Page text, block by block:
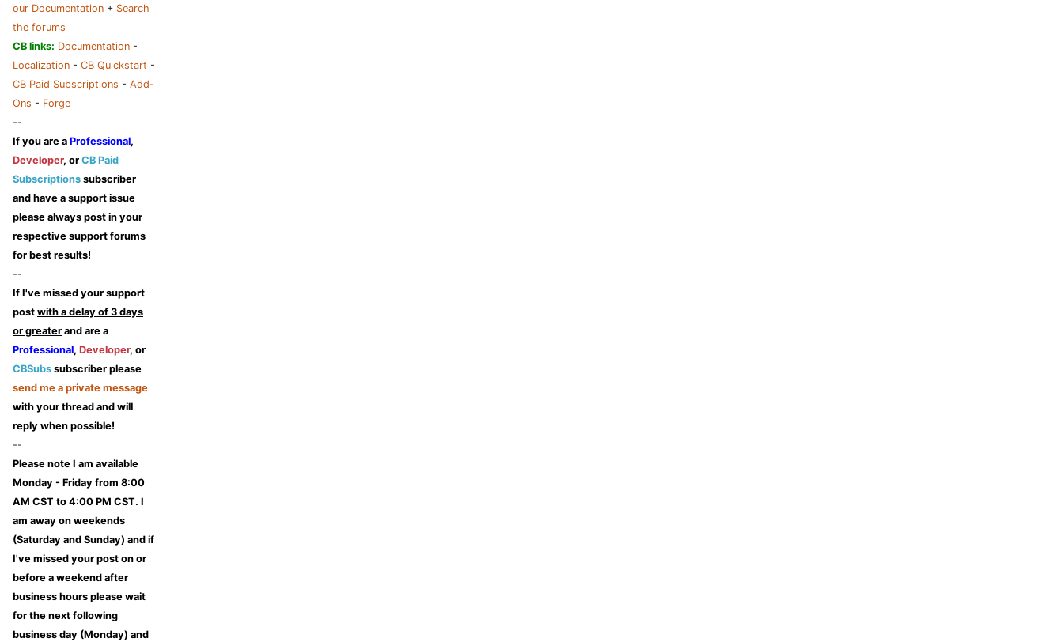
our Documentation + Search
the forums
CB links: Documentation -
Localization - CB Quickstart -
CB Paid Subscriptions - Add-
Ons - Forge
--
If you are a Professional,
Developer, or CB Paid
Subscriptions subscriber
and have a support issue
please always post in your
respective support forums
for best results!
--
If I've missed your support
post with a delay of 3 days
or greater and are a
Professional, Developer, or
CBSubs subscriber please
send me a private message
with your thread and will
reply when possible!
--
Please note I am available
Monday - Friday from 8:00
AM CST to 4:00 PM CST. I
am away on weekends
(Saturday and Sunday) and if
I've missed your post on or
before a weekend after
business hours please wait
for the next following
business day (Monday) and